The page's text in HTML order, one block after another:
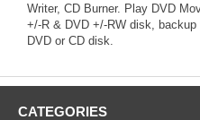
Writer, CD Burner. Play DVD
+/-R & DVD +/-RW disk,
DVD or CD disk.
CATEGORIES